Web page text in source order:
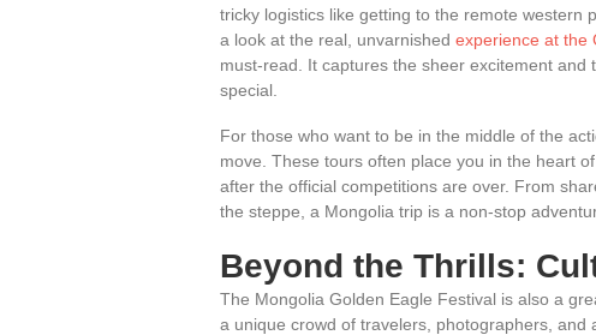
tricky logistics like getting to the remote western
a look at the real, unvarnished experience at the
must-read. It captures the sheer excitement
special.
For those who want to be in the middle of the
move. These tours often place you in the heart
after the official competitions are over. From
the steppe, a Mongolia trip is a non-stop
Beyond the Thrills:
The Mongolia Golden Eagle Festival is also a
a unique crowd of travelers, photographers,